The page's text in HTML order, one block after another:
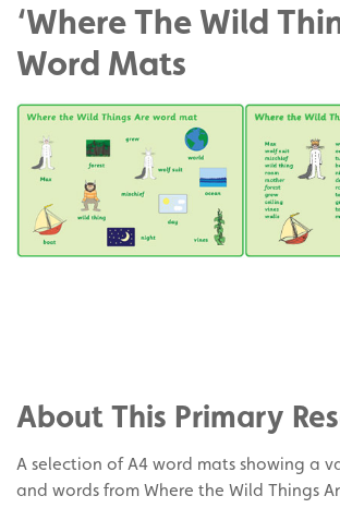
‘Where The Wild
Word Mats
Twitter
on
Pinterest
About This Primary
A selection of A4 word mats showing a
and words from Where the Wild Things